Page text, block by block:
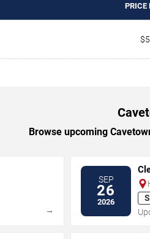
PRICE
Browse upcoming
→
SEP
26
2026